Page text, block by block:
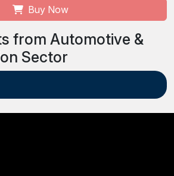
Buy Now
from Automotive &
Sector